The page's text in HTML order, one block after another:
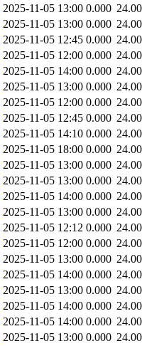
2025-11-05 13:00 0.000
2025-11-05 13:00 0.000
2025-11-05 12:45 0.000
2025-11-05 12:00 0.000
2025-11-05 14:00 0.000
2025-11-05 13:00 0.000
2025-11-05 12:00 0.000
2025-11-05 12:45 0.000
2025-11-05 14:10 0.000
2025-11-05 18:00 0.000
2025-11-05 13:00 0.000
2025-11-05 13:00 0.000
2025-11-05 14:00 0.000
2025-11-05 13:00 0.000
2025-11-05 12:12 0.000
2025-11-05 12:00 0.000
2025-11-05 13:00 0.000
2025-11-05 14:00 0.000
2025-11-05 13:00 0.000
2025-11-05 14:00 0.000
2025-11-05 14:00 0.000
2025-11-05 13:00 0.000